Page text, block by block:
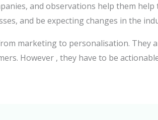
and observations help them
and be expecting changes in the
marketing to personalisation. They
However , they have to be